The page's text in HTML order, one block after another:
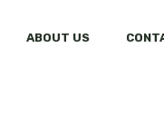
ABOUT US